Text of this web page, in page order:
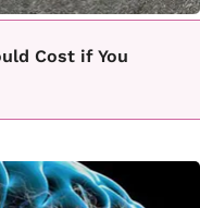
Cost if You